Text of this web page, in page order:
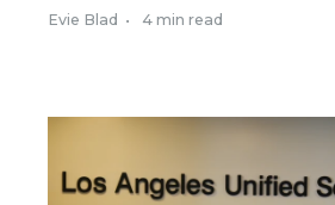
Evie Blad • 4 min read